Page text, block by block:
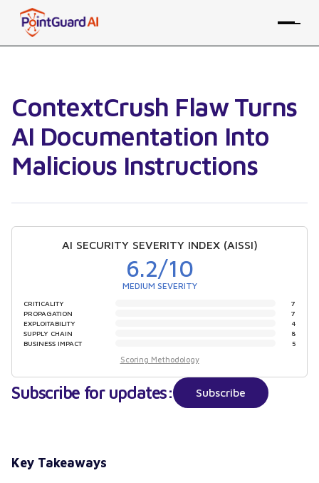
ContextCrush Flaw Turns
AI Documentation Into
Malicious Instructions
Key Takeaways
AI SECURITY SEVERITY INDEX (AISSI)
6.2/10
MEDIUM SEVERITY
CRITICALITY
7
PROPAGATION
7
EXPLOITABILITY
4
SUPPLY CHAIN
8
BUSINESS IMPACT
5
Scoring Methodology
Subscribe for updates: Subscribe